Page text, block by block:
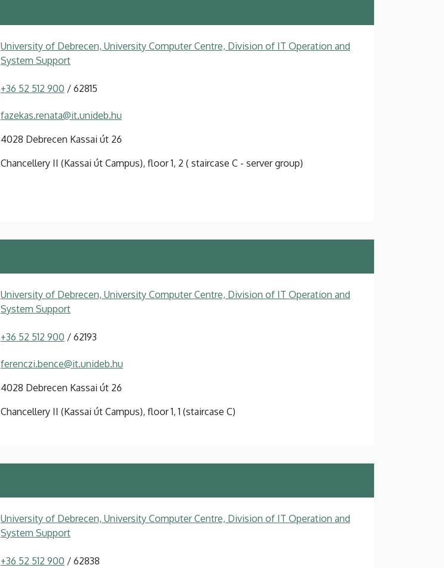
University of Debrecen, University Computer Centre, Division of IT Operation and
System Support
+36 52 512 900 / 62815
fazekas.renata@it.unideb.hu
4028 Debrecen Kassai út 26
Chancellery II (Kassai út Campus), floor 1, 2 ( staircase C - server group)
University of Debrecen, University Computer Centre, Division of IT Operation and
System Support
+36 52 512 900 / 62193
ferenczi.bence@it.unideb.hu
4028 Debrecen Kassai út 26
Chancellery II (Kassai út Campus), floor 1, 1 (staircase C)
University of Debrecen, University Computer Centre, Division of IT Operation and
System Support
+36 52 512 900 / 62838